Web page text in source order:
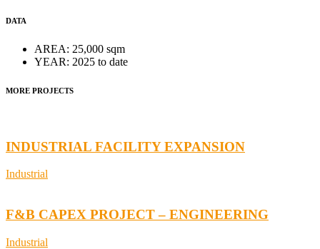
DATA
AREA: 25,000 sqm
YEAR: 2025 to date
MORE PROJECTS
INDUSTRIAL FACILITY EXPANSION
Industrial
F&B CAPEX PROJECT – ENGINEERING
Industrial